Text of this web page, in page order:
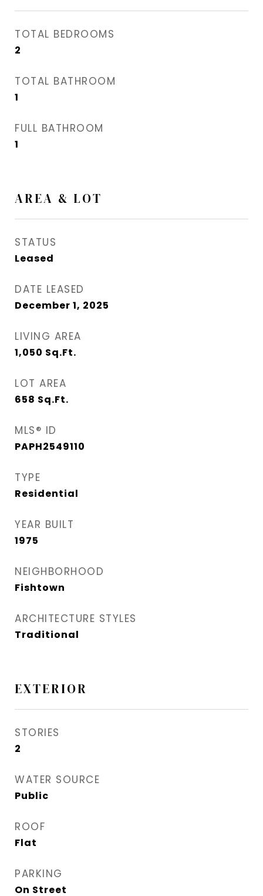
TOTAL BEDROOMS
2
TOTAL BATHROOM
1
FULL BATHROOM
1
AREA & LOT
STATUS
Leased
DATE LEASED
December 1, 2025
LIVING AREA
1,050 Sq.Ft.
LOT AREA
658 Sq.Ft.
MLS® ID
PAPH2549110
TYPE
Residential
YEAR BUILT
1975
NEIGHBORHOOD
Fishtown
ARCHITECTURE STYLES
Traditional
EXTERIOR
STORIES
2
WATER SOURCE
Public
ROOF
Flat
PARKING
On Street